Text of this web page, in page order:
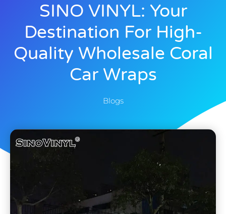
SINO VINYL: Your
Destination For High-
Quality Wholesale Coral
Car Wraps
Blogs